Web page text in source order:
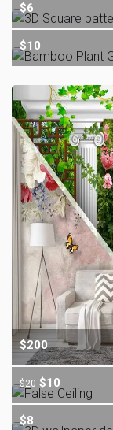
$6
$10
$200
$20 $10
$8